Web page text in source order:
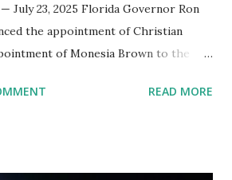
— July 23, 2025 Florida Governor Ron
the appointment of Christian
of Monesia Brown to the
commitment to strong leadership in
READ MORE